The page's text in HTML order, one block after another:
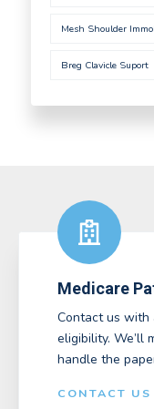
Mesh Shoulder
Breg Clavicle Suport
Medicare
Contact us with
eligibility. We’ll
handle the
CONTACT US